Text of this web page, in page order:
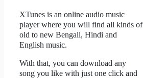
XTunes is an online audio music
player where you will find all kinds of
old to new Bengali, Hindi and
English music.
With that, you can download any
song you like with just one click and